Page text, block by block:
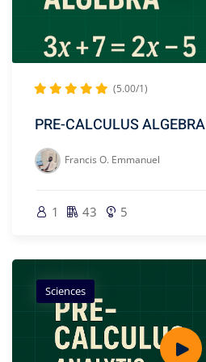
(5.00/1)
PRE-CALCULUS ALGEBRA
Francis O. Emmanuel
1 43 5
Sciences